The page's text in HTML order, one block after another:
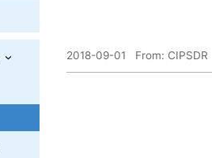
› 2018-09-01 From: CIPSDR